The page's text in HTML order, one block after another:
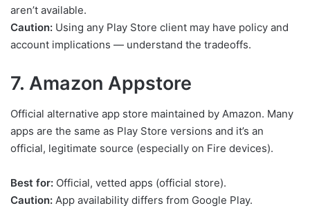
aren’t available.
Caution: Using any Play Store client may have policy and
account implications — understand the tradeoffs.
7. Amazon Appstore
Official alternative app store maintained by Amazon. Many
apps are the same as Play Store versions and it’s an
official, legitimate source (especially on Fire devices).
Best for: Official, vetted apps (official store).
Caution: App availability differs from Google Play.